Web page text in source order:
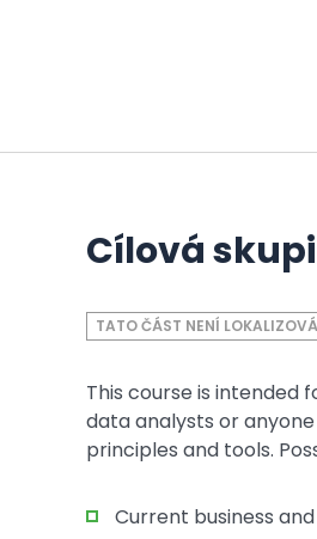
Cílová
TATO ČÁST NENÍ
This course is intended
data analysts or
principles and tools.
Current business